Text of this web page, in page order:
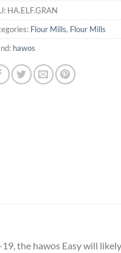
HA.ELF.GRAN
Flour Mills, Flour Mills
hawos
the hawos Easy will